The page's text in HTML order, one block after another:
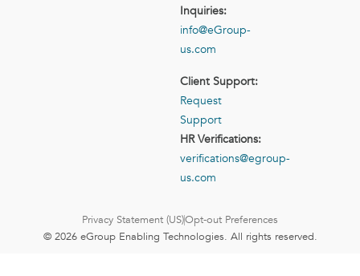
Inquiries:
info@eGroup-
us.com
Client Support:
Request
Support
HR Verifications:
verifications@egroup-
us.com
Privacy Statement (US)Opt-out Preferences
© 2026 eGroup Enabling Technologies. All rights reserved.